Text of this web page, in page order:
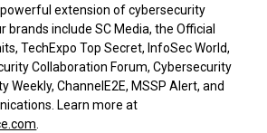
extension of cybersecurity
brands include SC Media, the Official
TechExpo Top Secret, InfoSec World,
Collaboration Forum, Cybersecurity
Weekly, ChannelE2E, MSSP Alert, and
Learn more at